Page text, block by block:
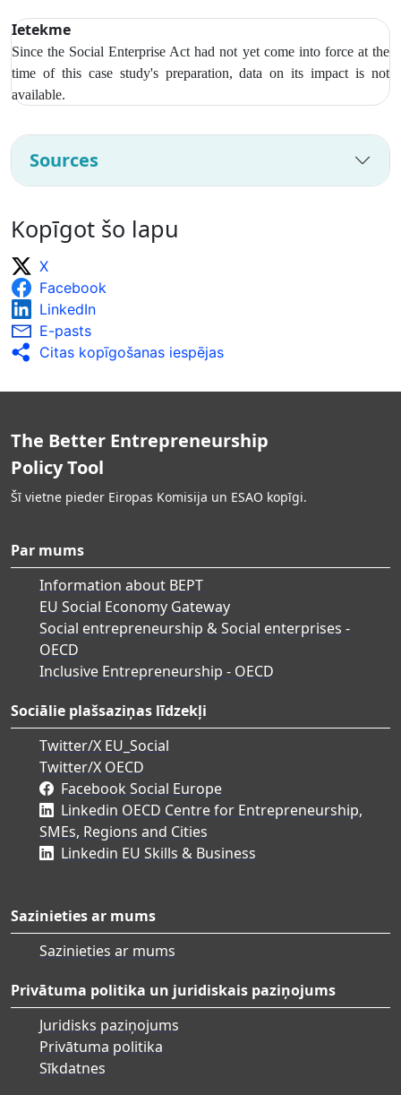
Ietekme
Since the Social Enterprise Act had not yet come into force at the
time of this case study's preparation, data on its impact is not
available.
Sources
Kopīgot šo lapu
X
Facebook
LinkedIn
E-pasts
Citas kopīgošanas iespējas
The Better Entrepreneurship
Policy Tool
Šī vietne pieder Eiropas Komisija un ESAO kopīgi.
Par mums
Information about BEPT
EU Social Economy Gateway
Social entrepreneurship & Social enterprises -
OECD
Inclusive Entrepreneurship - OECD
Sociālie plašsaziņas līdzekļi
Twitter/X EU_Social
Twitter/X OECD
Facebook Social Europe
Linkedin OECD Centre for Entrepreneurship,
SMEs, Regions and Cities
Linkedin EU Skills & Business
Sazinieties ar mums
Sazinieties ar mums
Privātuma politika un juridiskais paziņojums
Juridisks paziņojums
Privātuma politika
Sīkdatnes